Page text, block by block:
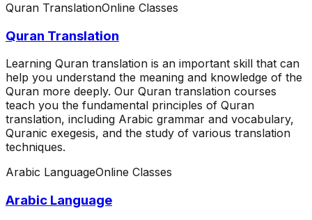
Quran TranslationOnline Classes
Quran Translation
Learning Quran translation is an important skill that can
help you understand the meaning and knowledge of the
Quran more deeply. Our Quran translation courses
teach you the fundamental principles of Quran
translation, including Arabic grammar and vocabulary,
Quranic exegesis, and the study of various translation
techniques.
Arabic LanguageOnline Classes
Arabic Language